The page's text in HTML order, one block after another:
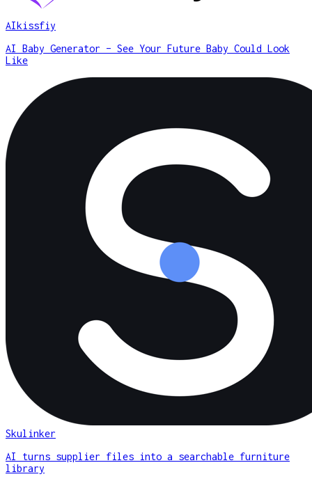
AIkissfiy
AI Baby Generator – See Your Future Baby Could Look
Like
Skulinker
AI turns supplier files into a searchable furniture
library